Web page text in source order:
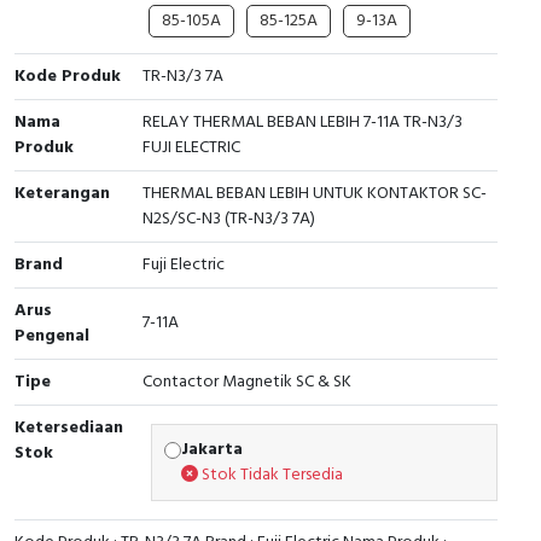
Capacitive Sensors
Safety Switch
Radio Frequency
Contact Block
85-105A
85-125A
9-13A
Kode Produk
TR-N3/3 7A
Nama
Produk
RELAY THERMAL BEBAN LEBIH 7-11A TR-N3/3
FUJI ELECTRIC
Keterangan
THERMAL BEBAN LEBIH UNTUK KONTAKTOR SC-
N2S/SC-N3 (TR-N3/3 7A)
Brand
Fuji Electric
Arus
Pengenal
7-11A
Tipe
Contactor Magnetik SC & SK
Ketersediaan
Stok
Jakarta
Stok Tidak Tersedia